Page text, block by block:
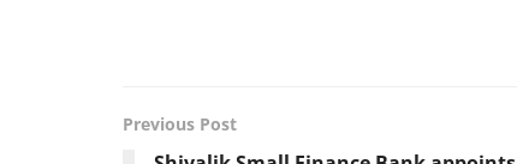
Previous Post